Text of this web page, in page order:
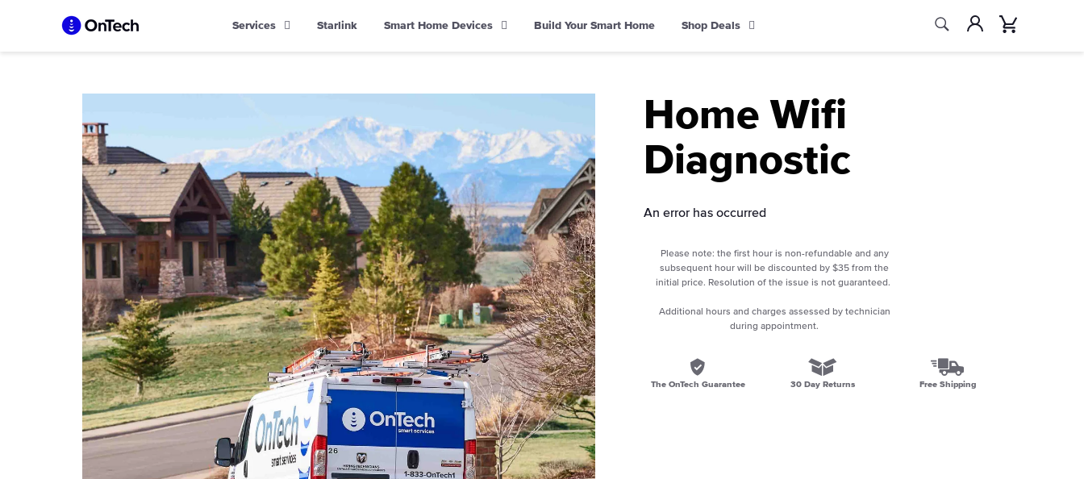
Services Starlink Smart Home Devices Build Your Smart Home Shop Deals
SearchAccount
Home Wifi
Diagnostic
An error has occurred
Please note: the first hour is non-refundable and any
subsequent hour will be discounted by $35 from the
initial price. Resolution of the issue is not guaranteed.
Additional hours and charges assessed by technician
during appointment.
The OnTech Guarantee 30 Day Returns Free Shipping